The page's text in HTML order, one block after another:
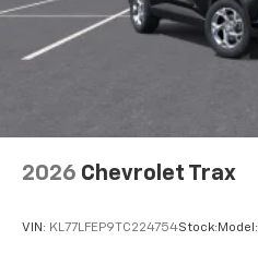
2026 Chevrolet Trax
VIN: KL77LFEP9TC224754Stock: Model: